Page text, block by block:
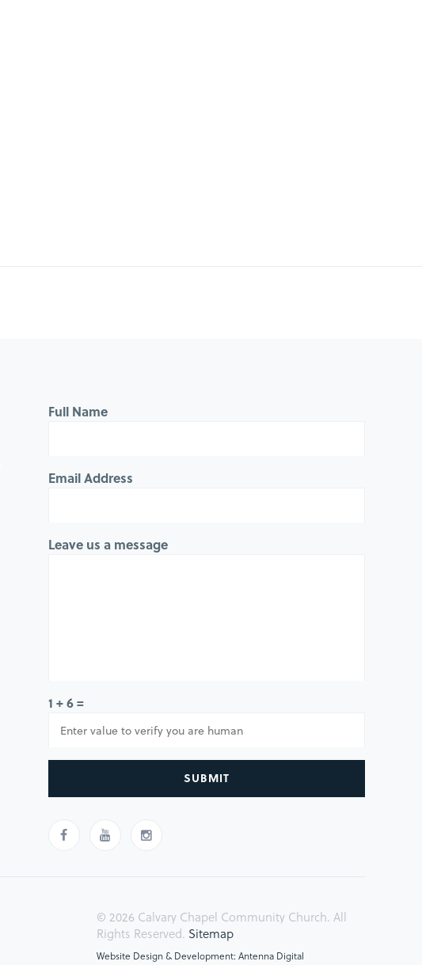
Full Name
Email Address
Leave us a message
1 + 6 =
SUBMIT
© 2026 Calvary Chapel Community Church. All
Rights Reserved. Sitemap
Website Design & Development: Antenna Digital